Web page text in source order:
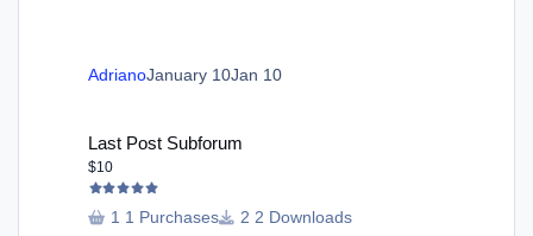
AdrianoJanuary 10Jan 10
Last Post Subforum
$10
1 Purchases 2 Downloads